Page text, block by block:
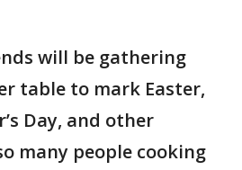
will be gathering
table to mark Easter,
Day, and other
many people cooking